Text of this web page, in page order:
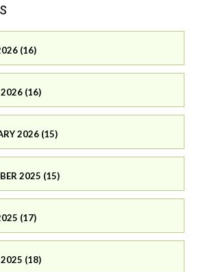
(16)
(16)
2026 (15)
2025 (15)
(17)
(18)